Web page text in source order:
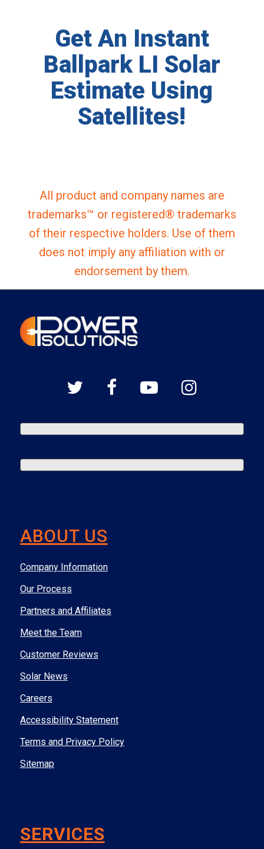
Get An Instant
Ballpark LI Solar
Estimate Using
Satellites!
All product and company names are
trademarks™ or registered® trademarks
of their respective holders. Use of them
does not imply any affiliation with or
endorsement by them.
ABOUT US
Company Information
Our Process
Partners and Affiliates
Meet the Team
Customer Reviews
Solar News
Careers
Accessibility Statement
Terms and Privacy Policy
Sitemap
SERVICES